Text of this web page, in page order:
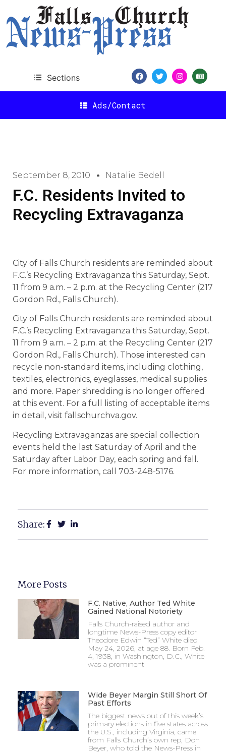
Sections
Ads/Contact
September 8, 2010 Natalie Bedell
F.C. Residents Invited to
Recycling Extravaganza
City of Falls Church residents are reminded about
F.C.’s Recycling Extravaganza this Saturday, Sept.
11 from 9 a.m. – 2 p.m. at the Recycling Center (217
Gordon Rd., Falls Church).
City of Falls Church residents are reminded about
F.C.’s Recycling Extravaganza this Saturday, Sept.
11 from 9 a.m. – 2 p.m. at the Recycling Center (217
Gordon Rd., Falls Church). Those interested can
recycle non-standard items, including clothing,
textiles, electronics, eyeglasses, medical supplies
and more. Paper shredding is no longer offered
at this event. For a full listing of acceptable items
in detail, visit fallschurchva.gov.
Recycling Extravaganzas are special collection
events held the last Saturday of April and the
Saturday after Labor Day, each spring and fall.
For more information, call 703-248-5176.
Share:
More Posts
F.C. Native, Author Ted White
Gained National Notoriety
Falls Church-raised author and
longtime News-Press copy editor
Theodore Edwin “Ted” White died
May 24, 2026, at age 88. Born Feb.
4, 1938, in Washington, D.C., White
was a prominent
Wide Beyer Margin Still Short Of
Past Efforts
The biggest news out of this week’s
primary elections in five states across
the U.S., including Virginia, came
from Falls Church’s own rep, Don
Beyer, who told the News-Press in